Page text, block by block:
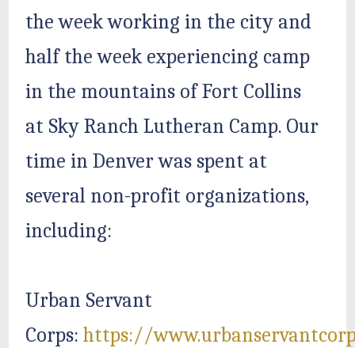
the week working in the city and
half the week experiencing camp
in the mountains of Fort Collins
at Sky Ranch Lutheran Camp. Our
time in Denver was spent at
several non-profit organizations,
including:
Urban Servant
Corps:https://